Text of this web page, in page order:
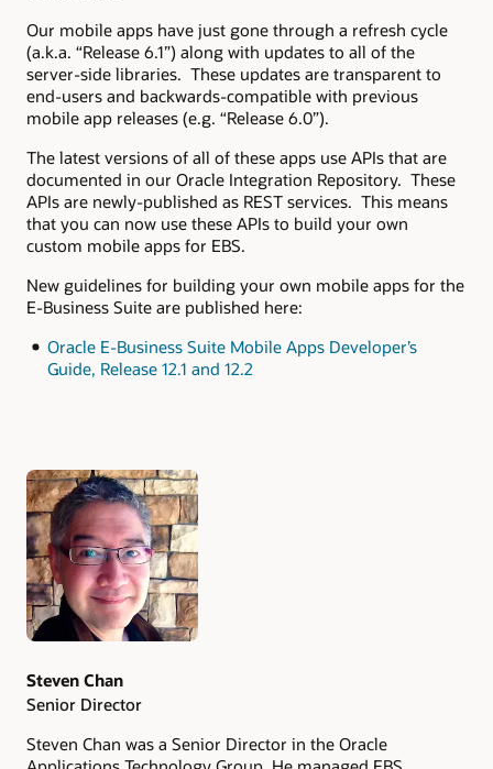
Our mobile apps have just gone through a refresh cycle
(a.k.a. “Release 6.1”) along with updates to all of the
server-side libraries. These updates are transparent to
end-users and backwards-compatible with previous
mobile app releases (e.g. “Release 6.0”).
The latest versions of all of these apps use APIs that are
documented in our Oracle Integration Repository. These
APIs are newly-published as REST services. This means
that you can now use these APIs to build your own
custom mobile apps for EBS.
New guidelines for building your own mobile apps for the
E-Business Suite are published here:
Oracle E-Business Suite Mobile Apps Developer’s
Guide, Release 12.1 and 12.2
Authors
Steven Chan
Senior Director
Steven Chan was a Senior Director in the Oracle